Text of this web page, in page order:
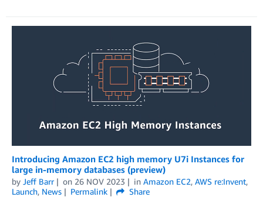
Introducing Amazon EC2 high memory U7i Instances for
large in-memory databases (preview)
by Jeff Barr on 26 NOV 2023 in Amazon EC2, AWS re:Invent,
Launch, News Permalink
Share